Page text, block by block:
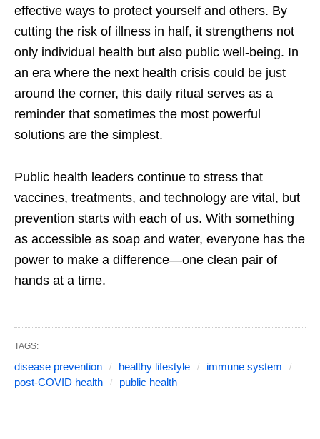
effective ways to protect yourself and others. By
cutting the risk of illness in half, it strengthens not
only individual health but also public well-being. In
an era where the next health crisis could be just
around the corner, this daily ritual serves as a
reminder that sometimes the most powerful
solutions are the simplest.
Public health leaders continue to stress that
vaccines, treatments, and technology are vital, but
prevention starts with each of us. With something
as accessible as soap and water, everyone has the
power to make a difference—one clean pair of
hands at a time.
TAGS:
disease prevention healthy lifestyle
immune system
post-COVID health
public health